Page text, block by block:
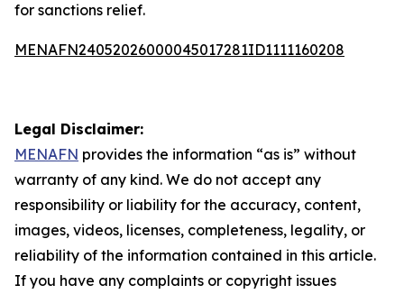
for sanctions relief.
MENAFN24052026000045017281ID1111160208
Legal Disclaimer:
MENAFN provides the information “as is” without
warranty of any kind. We do not accept any
responsibility or liability for the accuracy, content,
images, videos, licenses, completeness, legality, or
reliability of the information contained in this article.
If you have any complaints or copyright issues